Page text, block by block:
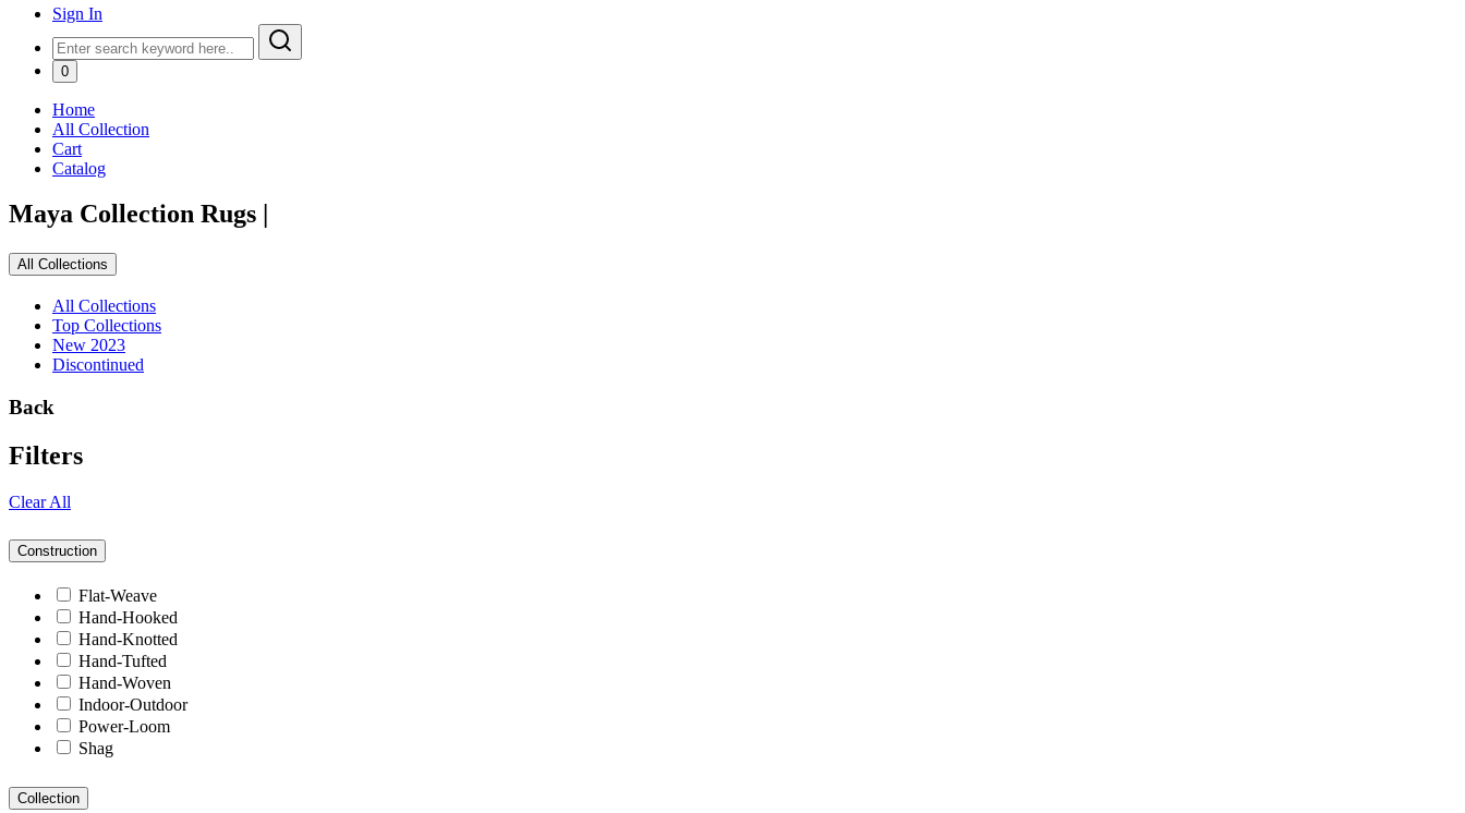
Sign In
0
Home
All Collection
Cart
Catalog
Maya Collection Rugs
All Collections
All Collections
Top Collections
New 2023
Discontinued
Back
Filters
Clear All
Construction
Flat-Weave
Hand-Hooked
Hand-Knotted
Hand-Tufted
Hand-Woven
Indoor-Outdoor
Power-Loom
Shag
Collection